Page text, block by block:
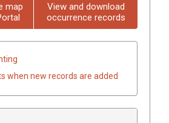
map
View and download
occurrence records
when new records are added